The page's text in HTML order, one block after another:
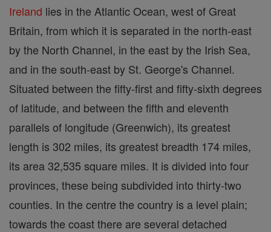
Ireland lies in the Atlantic Ocean, west of Great
Britain, from which it is separated in the north-east
by the North Channel, in the east by the Irish Sea,
and in the south-east by St. George's Channel.
Situated between the fifty-first and fifty-sixth degrees
of latitude, and between the fifth and eleventh
parallels of longitude (Greenwich), its greatest
length is 302 miles, its greatest breadth 174 miles,
its area 32,535 square miles. It is divided into four
provinces, these being subdivided into thirty-two
counties. In the centre the country is a level plain;
towards the coast there are several detached